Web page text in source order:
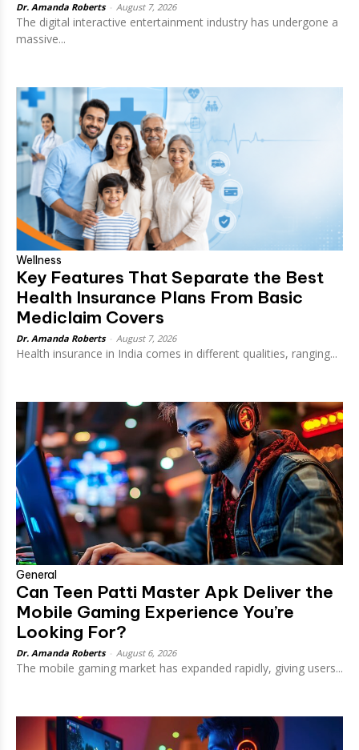
Dr. Amanda Roberts August 7, 2026
The digital interactive entertainment industry has undergone a
massive...
Wellness
Key Features That Separate the Best
Health Insurance Plans From Basic
Mediclaim Covers
Dr. Amanda Roberts August 7, 2026
Health insurance in India comes in different qualities, ranging...
General
Can Teen Patti Master Apk Deliver the
Mobile Gaming Experience You’re
Looking For?
Dr. Amanda Roberts August 6, 2026
The mobile gaming market has expanded rapidly, giving users...